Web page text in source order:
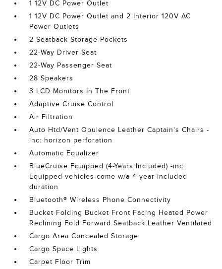
1 12V DC Power Outlet
1 12V DC Power Outlet and 2 Interior 120V AC
Power Outlets
2 Seatback Storage Pockets
22-Way Driver Seat
22-Way Passenger Seat
28 Speakers
3 LCD Monitors In The Front
Adaptive Cruise Control
Air Filtration
Auto Htd/Vent Opulence Leather Captain's Chairs -
inc: horizon perforation
Automatic Equalizer
BlueCruise Equipped (4-Years Included) -inc:
Equipped vehicles come w/a 4-year included
duration
Bluetooth® Wireless Phone Connectivity
Bucket Folding Bucket Front Facing Heated Power
Reclining Fold Forward Seatback Leather Ventilated
Cargo Area Concealed Storage
Cargo Space Lights
Carpet Floor Trim